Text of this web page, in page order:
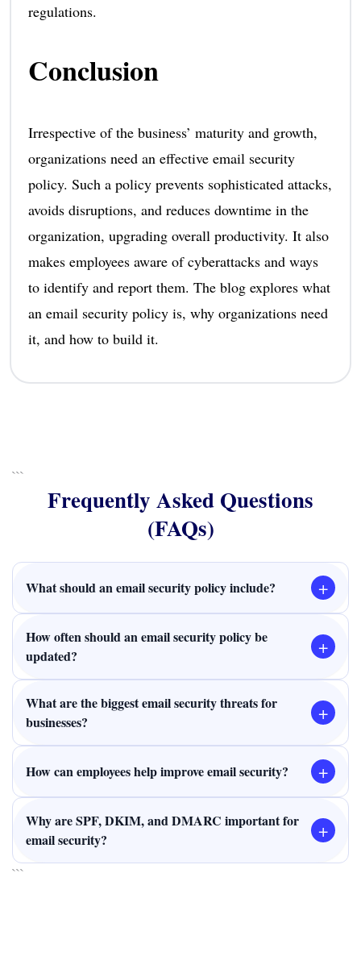
regulations.
Conclusion
Irrespective of the business’ maturity and growth,
organizations need an effective email security
policy. Such a policy prevents sophisticated attacks,
avoids disruptions, and reduces downtime in the
organization, upgrading overall productivity. It also
makes employees aware of cyberattacks and ways
to identify and report them. The blog explores what
an email security policy is, why organizations need
it, and how to build it.
```
Frequently Asked Questions
(FAQs)
What should an email security policy include? +
How often should an email security policy be
updated?
+
What are the biggest email security threats for
businesses?
+
How can employees help improve email security? +
Why are SPF, DKIM, and DMARC important for
email security?
+
```